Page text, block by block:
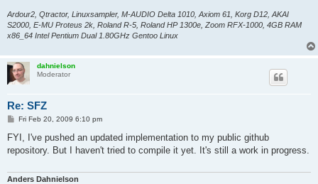
Ardour2, Qtractor, Linuxsampler, M-AUDIO Delta 1010, Axiom 61, Korg D12, AKAI
S2000, E-MU Proteus 2k, Roland R-5, Roland HP 1300e, Zoom RFX-1000, 4GB RAM
x86_64 Intel Pentium Dual 1.80GHz Gentoo Linux
dahnielson
Moderator
Re: SFZ
P
s
Fri Feb 20, 2009 6:10 pm
FYI, I've pushed an updated implementation to my public github
repository. But I haven't tried to compile it yet. It's still a work in progress.
Anders Dahnielson